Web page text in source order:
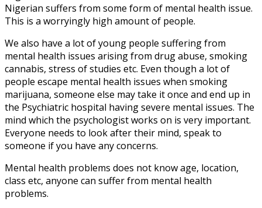
Nigerian suffers from some form of mental health issue.
This is a worryingly high amount of people.
We also have a lot of young people suffering from
mental health issues arising from drug abuse, smoking
cannabis, stress of studies etc. Even though a lot of
people escape mental health issues when smoking
marijuana, someone else may take it once and end up in
the Psychiatric hospital having severe mental issues. The
mind which the psychologist works on is very important.
Everyone needs to look after their mind, speak to
someone if you have any concerns.
Mental health problems does not know age, location,
class etc, anyone can suffer from mental health
problems.